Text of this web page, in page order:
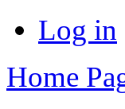
Log in
Home